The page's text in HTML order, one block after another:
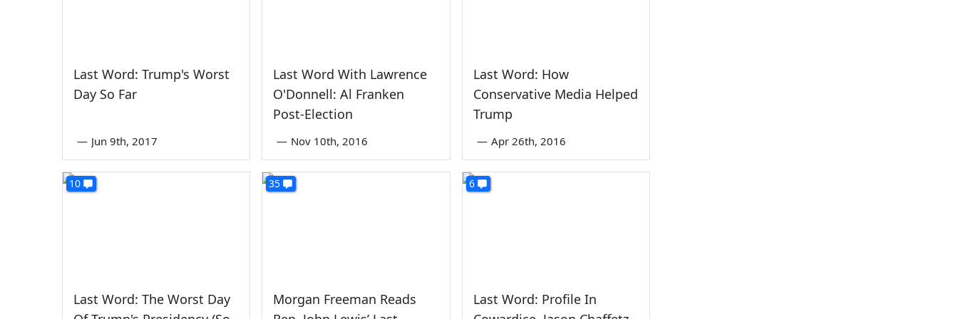
Last Word: Trump's Worst
Day So Far
— Jun 9th, 2017
Last Word With Lawrence
O'Donnell: Al Franken
Post-Election
— Nov 10th, 2016
Last Word: How
Conservative Media Helped
Trump
— Apr 26th, 2016
10
Last Word: The Worst Day
35
Morgan Freeman Reads
6
Last Word: Profile In